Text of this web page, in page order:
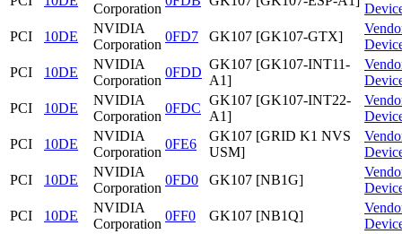
Corporation
PCI
10DE
NVIDIA
Corporation
0FD7 GK107 [GK107-GTX]
PCI
10DE
NVIDIA
Corporation
0FDD
GK107 [GK107-INT11-
A1]
PCI
10DE
NVIDIA
Corporation
0FDC
GK107 [GK107-INT22-
A1]
PCI
10DE
NVIDIA
Corporation
0FE6
GK107 [GRID K1 NVS
USM]
PCI
10DE
NVIDIA
Corporation
0FD0 GK107 [NB1G]
PCI
10DE
NVIDIA
Corporation
0FF0 GK107 [NB1Q]